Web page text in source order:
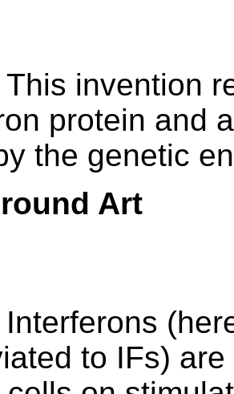
This invention
protein and
the genetic
Art
Interferons
to IFs)